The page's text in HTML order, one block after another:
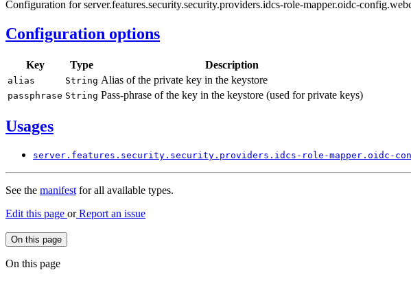
Configuration for server.features.security.security.providers.idcs-role-mapper.oidc-
Configuration options
Key Type Description
alias String Alias of the private key in the keystore
passphrase String Pass-phrase of the key in the keystore (used for private keys)
Usages
server. features. security. security. providers. idcs- role-mapper. oidc-
See the manifestfor all available types.
Edit this page orReport an issue
On this page
On this page